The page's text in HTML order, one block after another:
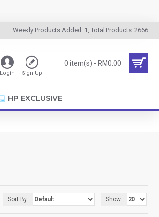
Weekly Products Added: 1, Total Products: 2666
Login Sign Up
0 item(s) - RM0.00
HP EXCLUSIVE
Sort By: Show: